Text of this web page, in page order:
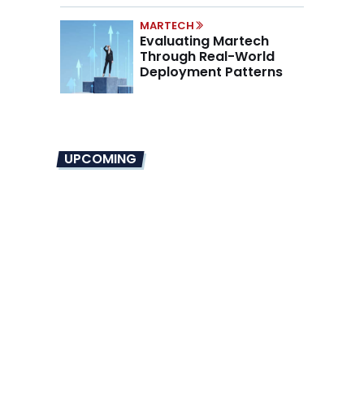
MARTECH
Evaluating Martech
Through Real-World
Deployment Patterns
UPCOMING